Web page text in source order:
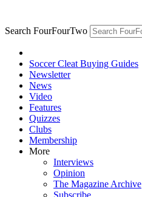
Search FourFourTwo
Soccer Cleat Buying Guides
Newsletter
News
Video
Features
Quizzes
Clubs
Membership
More
Interviews
Opinion
The Magazine Archive
Subscribe